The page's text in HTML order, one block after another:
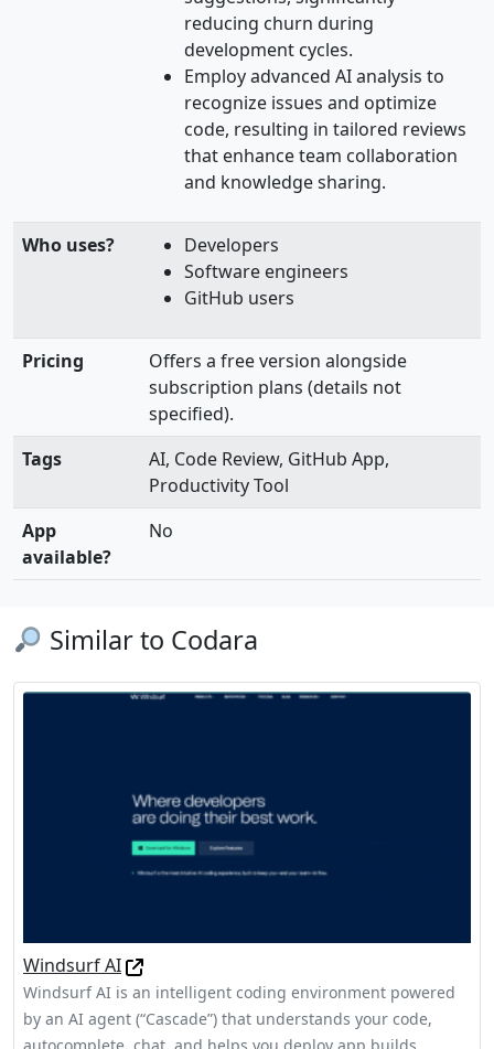
reducing churn during
development cycles.
Employ advanced AI analysis to
recognize issues and optimize
code, resulting in tailored reviews
that enhance team collaboration
and knowledge sharing.
Who uses?
Developers
Software engineers
GitHub users
Pricing
Offers a free version alongside
subscription plans (details not
specified).
Tags
AI, Code Review, GitHub App,
Productivity Tool
App
available?
No
Similar to Codara
Windsurf AI
Windsurf AI is an intelligent coding environment powered
by an AI agent (“Cascade”) that understands your code,